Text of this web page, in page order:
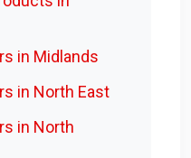
in Midlands
in North East
in North